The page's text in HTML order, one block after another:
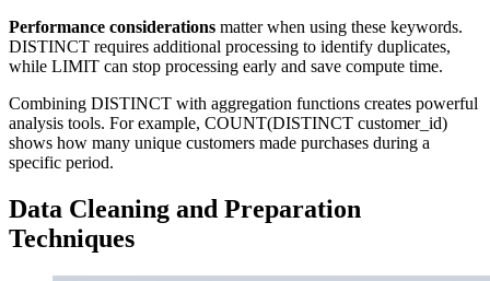
Performance considerations matter when using these keywords.
DISTINCT requires additional processing to identify duplicates,
while LIMIT can stop processing early and save compute time.
Combining DISTINCT with aggregation functions creates powerful
analysis tools. For example, COUNT(DISTINCT customer_id)
shows how many unique customers made purchases during a
specific period.
Data Cleaning and Preparation
Techniques